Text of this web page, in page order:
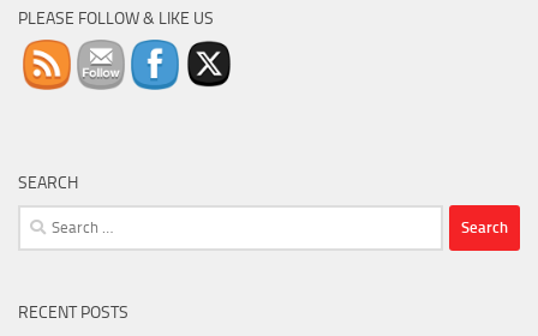
PLEASE FOLLOW & LIKE US
SEARCH
Search
for:
RECENT POSTS